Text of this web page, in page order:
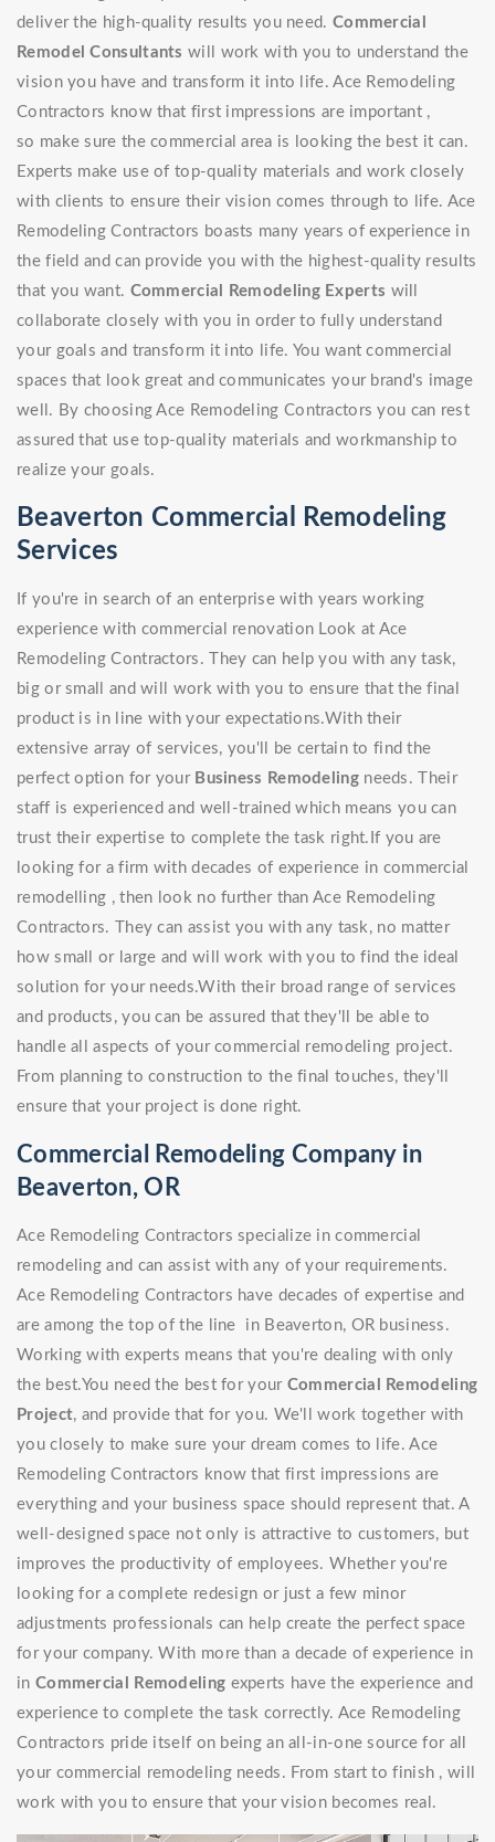
deliver the high-quality results you need. Commercial
Remodel Consultants will work with you to understand the
vision you have and transform it into life. Ace Remodeling
Contractors know that first impressions are important ,
so make sure the commercial area is looking the best it can.
Experts make use of top-quality materials and work closely
with clients to ensure their vision comes through to life. Ace
Remodeling Contractors boasts many years of experience in
the field and can provide you with the highest-quality results
that you want. Commercial Remodeling Experts will
collaborate closely with you in order to fully understand
your goals and transform it into life. You want commercial
spaces that look great and communicates your brand's image
well. By choosing Ace Remodeling Contractors you can rest
assured that use top-quality materials and workmanship to
realize your goals.
Beaverton Commercial Remodeling
Services
If you're in search of an enterprise with years working
experience with commercial renovation Look at Ace
Remodeling Contractors. They can help you with any task,
big or small and will work with you to ensure that the final
product is in line with your expectations.With their
extensive array of services, you'll be certain to find the
perfect option for your Business Remodelingneeds. Their
staff is experienced and well-trained which means you can
trust their expertise to complete the task right.If you are
looking for a firm with decades of experience in commercial
remodelling , then look no further than Ace Remodeling
Contractors. They can assist you with any task, no matter
how small or large and will work with you to find the ideal
solution for your needs.With their broad range of services
and products, you can be assured that they'll be able to
handle all aspects of your commercial remodeling project.
From planning to construction to the final touches, they'll
ensure that your project is done right.
Commercial Remodeling Company in
Beaverton, OR
Ace Remodeling Contractors specialize in commercial
remodeling and can assist with any of your requirements.
Ace Remodeling Contractors have decades of expertise and
are among the top of the line in Beaverton, OR business.
Working with experts means that you're dealing with only
the best.You need the best for your Commercial Remodeling
Project, and provide that for you. We'll work together with
you closely to make sure your dream comes to life. Ace
Remodeling Contractors know that first impressions are
everything and your business space should represent that. A
well-designed space not only is attractive to customers, but
improves the productivity of employees. Whether you're
looking for a complete redesign or just a few minor
adjustments professionals can help create the perfect space
for your company. With more than a decade of experience in
in Commercial Remodeling experts have the experience and
experience to complete the task correctly. Ace Remodeling
Contractors pride itself on being an all-in-one source for all
your commercial remodeling needs. From start to finish , will
work with you to ensure that your vision becomes real.